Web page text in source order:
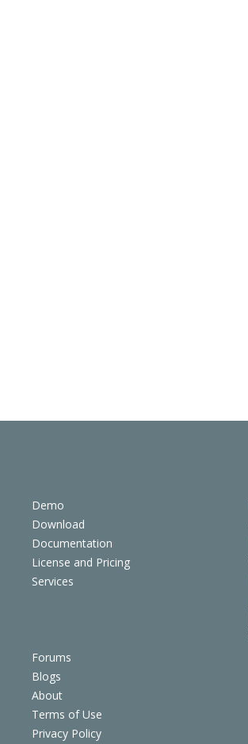
Demo
Download
Documentation
License and Pricing
Services
Forums
Blogs
About
Terms of Use
Privacy Policy